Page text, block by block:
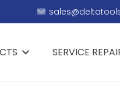
SERVICE